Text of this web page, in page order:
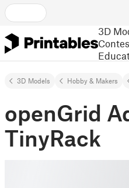
3D
3D Models Hobby & Makers
openGrid
TinyRack